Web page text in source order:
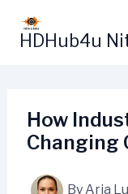
content
HDHub4u
How
Changing
ByAria